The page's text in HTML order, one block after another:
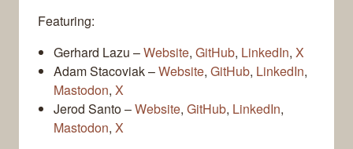
Featuring:
Gerhard Lazu –Website, GitHub, LinkedIn, X
Adam Stacoviak –Website, GitHub, LinkedIn,
Mastodon, X
Jerod Santo –Website, GitHub, LinkedIn,
Mastodon, X